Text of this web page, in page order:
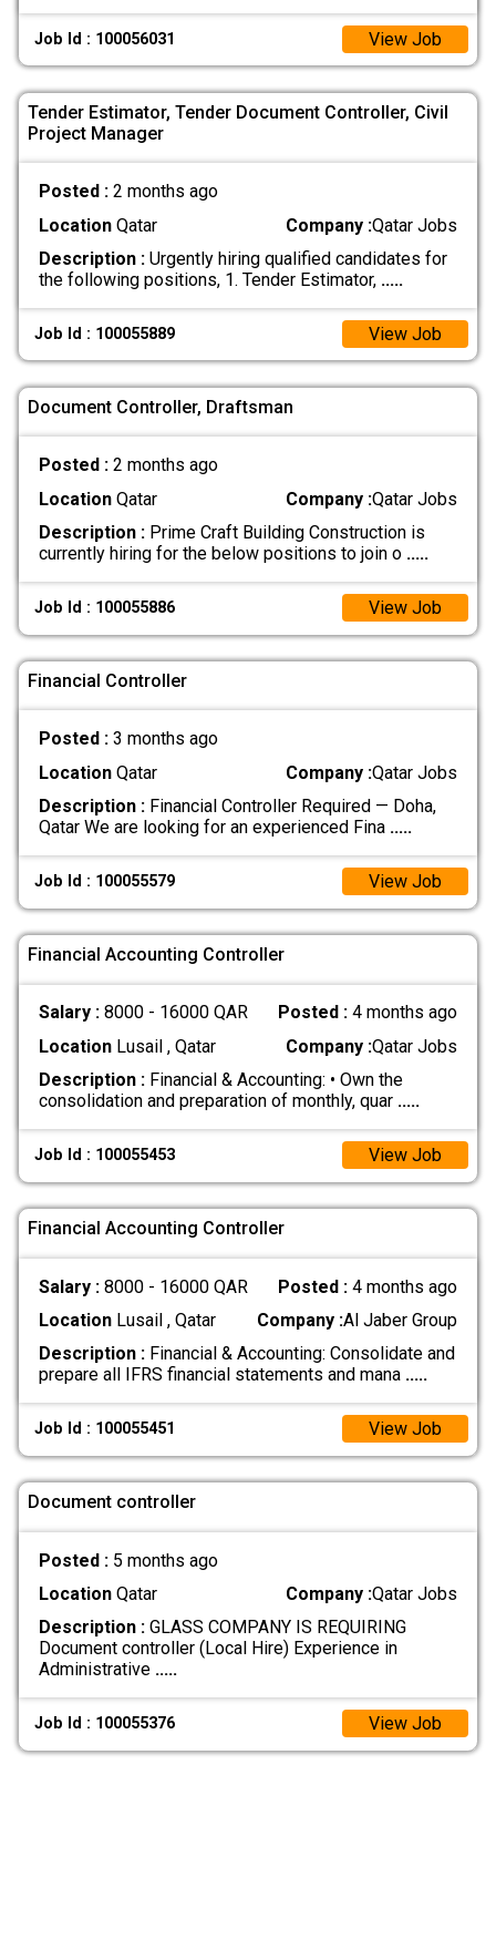
Job Id : 100056031 View Job
Tender Estimator, Tender Document Controller, Civil
Project Manager
Posted : 2 months ago
LocationQatar Company :Qatar Jobs
Description :Urgently hiring qualified candidates for
the following positions, 1. Tender Estimator, .....
Job Id : 100055889 View Job
Document Controller, Draftsman
Posted : 2 months ago
LocationQatar Company :Qatar Jobs
Description :Prime Craft Building Construction is
currently hiring for the below positions to join o .....
Job Id : 100055886 View Job
Financial Controller
Posted : 3 months ago
LocationQatar Company :Qatar Jobs
Description :Financial Controller Required — Doha,
Qatar We are looking for an experienced Fina .....
Job Id : 100055579 View Job
Financial Accounting Controller
Salary : 8000 - 16000 QAR Posted :4 months ago
LocationLusail , Qatar Company :Qatar Jobs
Description :Financial & Accounting: • Own the
consolidation and preparation of monthly, quar .....
Job Id : 100055453 View Job
Financial Accounting Controller
Salary : 8000 - 16000 QAR Posted :4 months ago
LocationLusail , Qatar Company :Al Jaber Group
Description :Financial & Accounting: Consolidate and
prepare all IFRS financial statements and mana .....
Job Id : 100055451 View Job
Document controller
Posted : 5 months ago
LocationQatar Company :Qatar Jobs
Description :GLASS COMPANY IS REQUIRING
Document controller (Local Hire) Experience in
Administrative .....
Job Id : 100055376 View Job